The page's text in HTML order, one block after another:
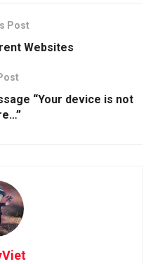
Post
Websites
“Your device is not